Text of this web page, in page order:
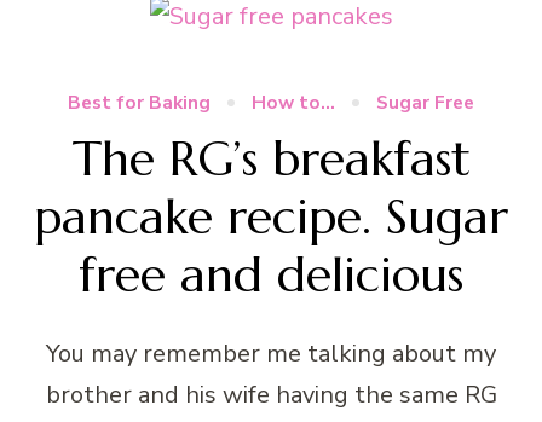
Best for Baking How to... Sugar Free
The RG’s breakfast
pancake recipe. Sugar
free and delicious
You may remember me talking about my
brother and his wife having the same RG